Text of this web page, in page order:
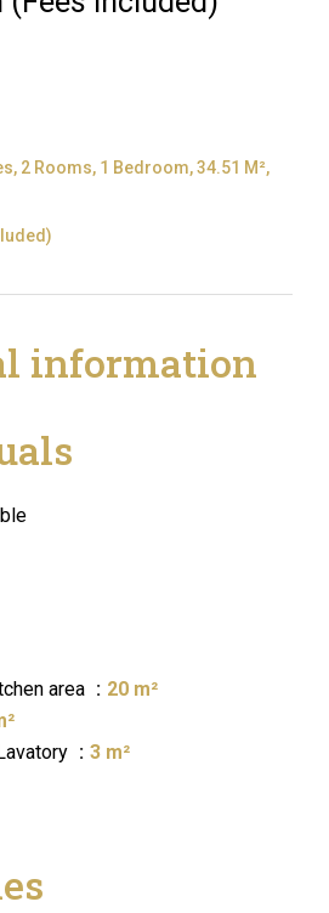
2 Rooms, 1 Bedroom, 34.51 M²,
information
area
20 m²
3 m²